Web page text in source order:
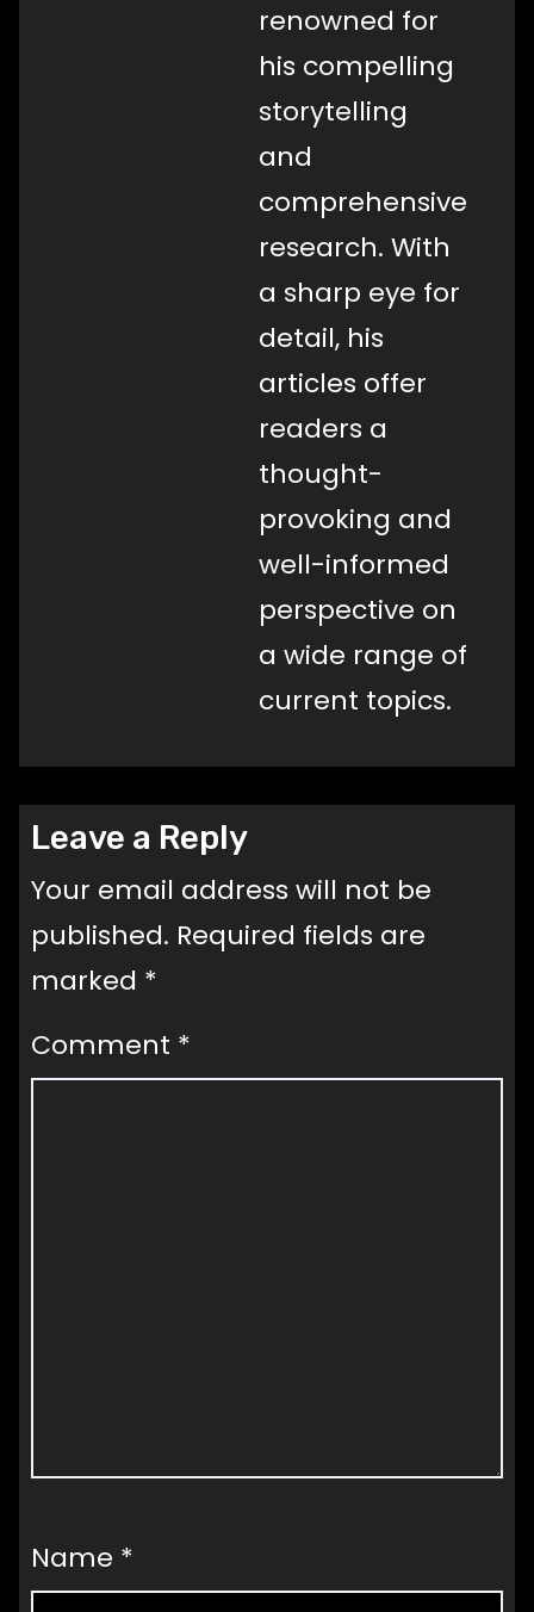
renowned for
his compelling
storytelling
and
comprehensive
research. With
a sharp eye for
detail, his
articles offer
readers a
thought-
provoking and
well-informed
perspective on
a wide range of
current topics.
Leave a Reply
Your email address will not be
published. Required fields are
marked *
Comment *
Name *